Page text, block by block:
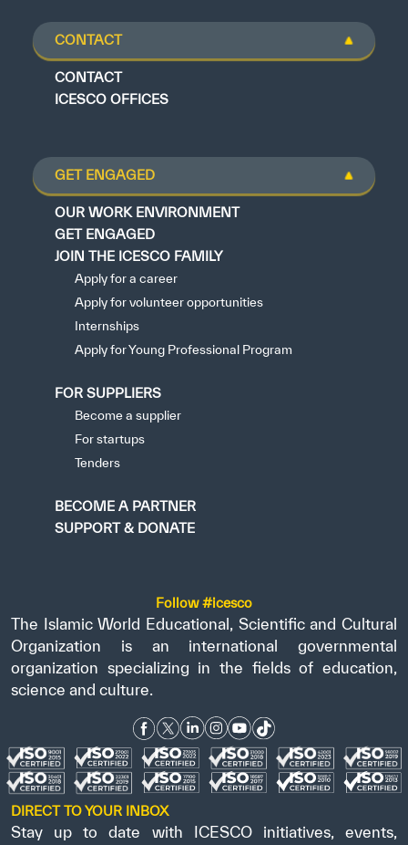
CONTACT
CONTACT
ICESCO OFFICES
GET ENGAGED
OUR WORK ENVIRONMENT
GET ENGAGED
JOIN THE ICESCO FAMILY
Apply for a career
Apply for volunteer opportunities
Internships
Apply for Young Professional Program
FOR SUPPLIERS
Become a supplier
For startups
Tenders
BECOME A PARTNER
SUPPORT & DONATE
Follow #icesco
The Islamic World Educational, Scientific and Cultural
Organization is an international governmental
organization specializing in the fields of education,
science and culture.
DIRECT TO YOUR INBOX
Stay up to date with ICESCO initiatives, events,